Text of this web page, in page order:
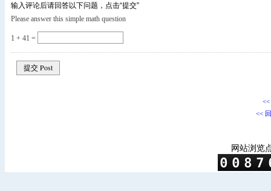
输入评论后请回答以下问题，点击“提交”
Please answer this simple math question
1 + 41 =
<<
网站浏览